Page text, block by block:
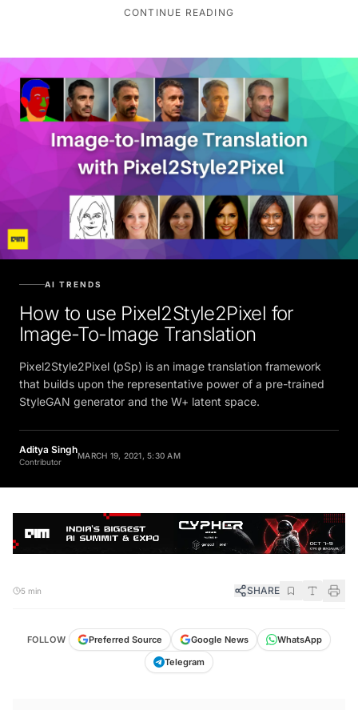
CONTINUE READING
AI TRENDS
How to use Pixel2Style2Pixel for
Image-To-Image Translation
Pixel2Style2Pixel (pSp) is an image translation framework
that builds upon the representative power of a pre-trained
StyleGAN generator and the W+ latent space.
Aditya Singh
Contributor
MARCH 19, 2021, 5:30 AM
5 min SHARE
FOLLOW Preferred Source Google News
WhatsApp
Telegram